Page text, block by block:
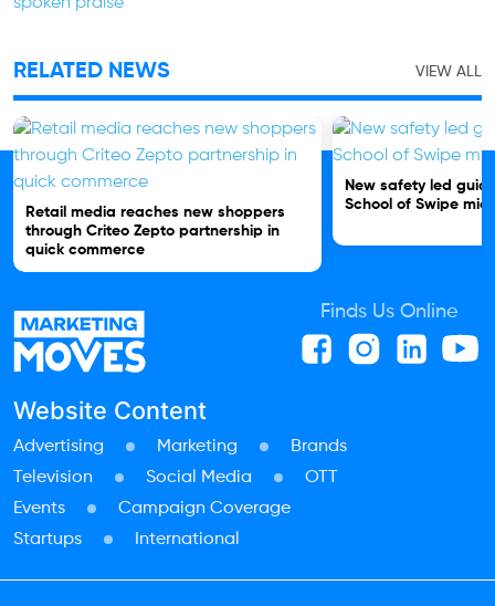
RELATED NEWS VIEW ALL
Retail media reaches new shoppers
through Criteo Zepto partnership in
quick commerce
New safety led
School of Swipe
Finds Us Online
Website Content
Advertising Marketing
Brands
Television
Social Media
OTT
Events
Campaign Coverage
Startups
International